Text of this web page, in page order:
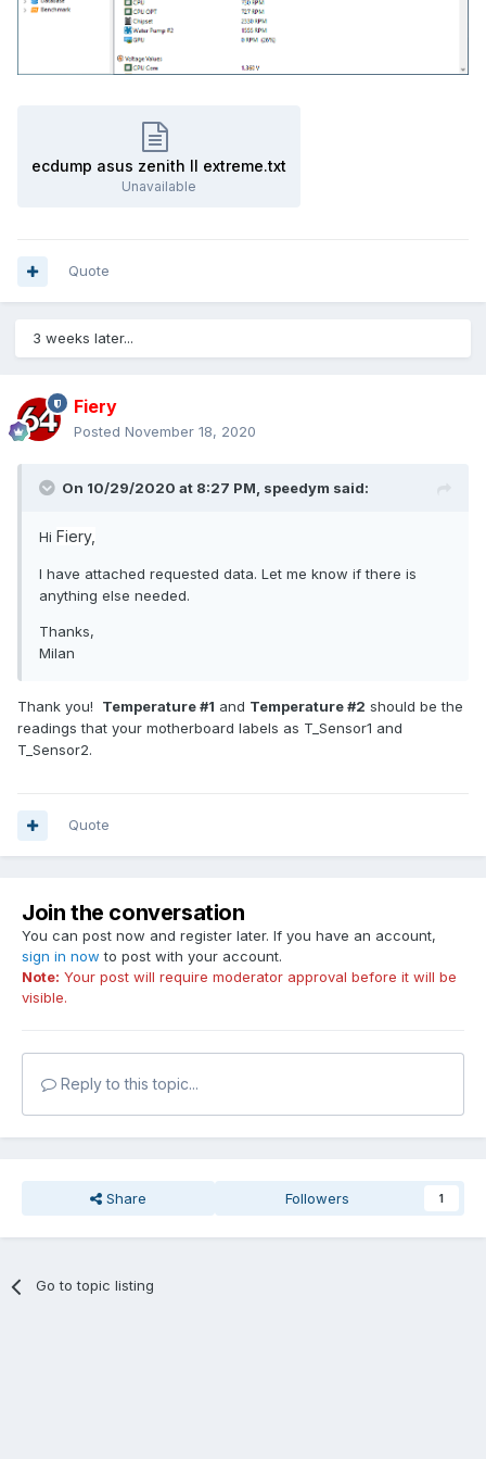
ecdump asus zenith II extreme.txt
Unavailable
Quote
3 weeks later...
Fiery
Posted November 18, 2020
On 10/29/2020 at 8:27 PM, speedym said:
Hi Fiery,
I have attached requested data. Let me know if there is
anything else needed.
Thanks,
Milan
Thank you! Temperature #1 and Temperature #2 should be the
readings that your motherboard labels as T_Sensor1 and
T_Sensor2.
Quote
Join the conversation
You can post now and register later. If you have an account,
sign in now to post with your account.
Note: Your post will require moderator approval before it will be
visible.
Reply to this topic...
Share Followers 1
Go to topic listing